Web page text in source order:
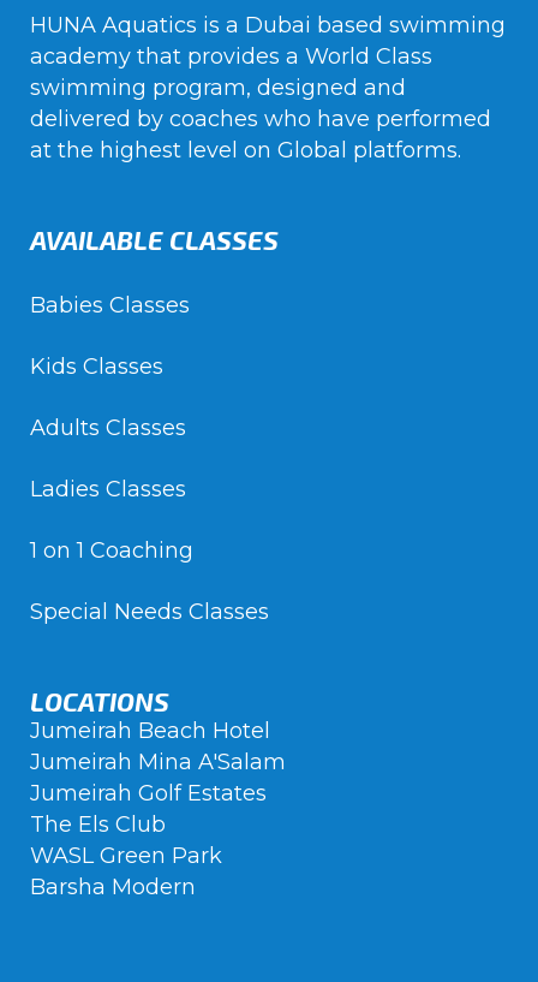
HUNA Aquatics is a Dubai based swimming
academy that provides a World Class
swimming program, designed and
delivered by coaches who have performed
at the highest level on Global platforms.
AVAILABLE CLASSES
Babies Classes
Kids Classes
Adults Classes
Ladies Classes
1 on 1 Coaching
Special Needs Classes
LOCATIONS
Jumeirah Beach Hotel
Jumeirah Mina A'Salam
Jumeirah Golf Estates
The Els Club
WASL Green Park
Barsha Modern